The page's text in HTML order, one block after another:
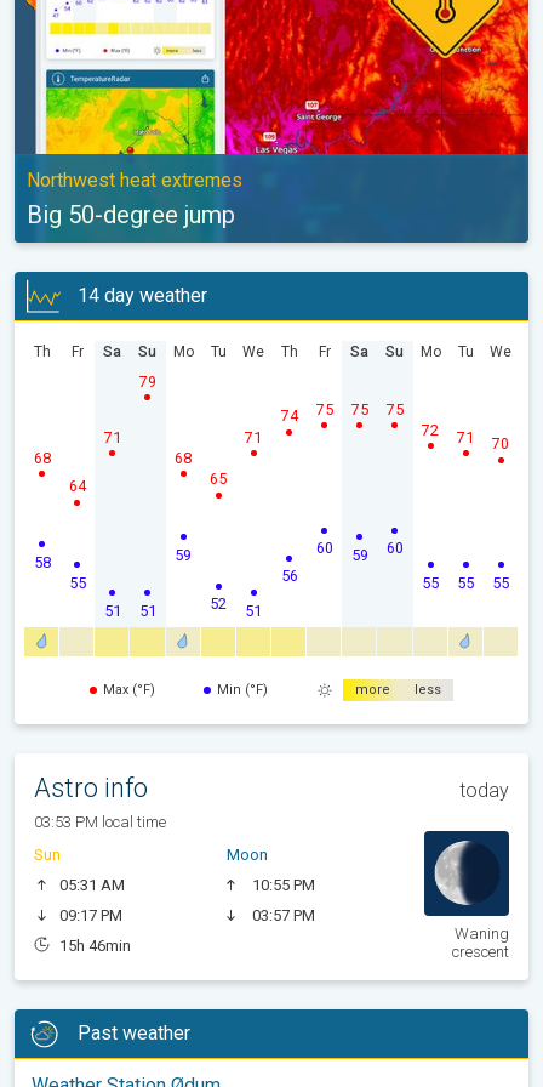
Northwest heat extremes
Big 50-degree jump
14 day weather
Th
58
68
Fr
55
64
Sa
51
71
Su
51
79
Mo
59
68
Tu
52
65
We
51
71
Th
56
74
Fr
60
75
Sa
59
75
Su
60
75
Mo
55
72
Tu
55
71
We
55
70
Max (°F) Min (°F) more less
Astro info today
03:53 PM local time
Sun
05:31 AM
09:17 PM
15h 46min
Moon
10:55 PM
03:57 PM
Waning
crescent
Past weather